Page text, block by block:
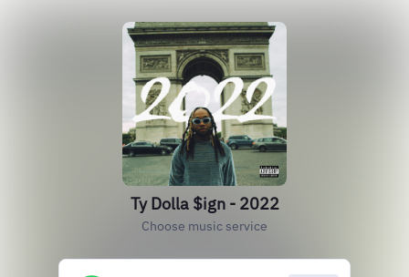
Ty Dolla $ign - 2022
Choose music service